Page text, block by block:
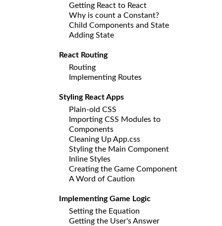
Getting React to React
Why is count a Constant?
Child Components and State
Adding State
React Routing
Routing
Implementing Routes
Styling React Apps
Plain-old CSS
Importing CSS Modules to
Components
Cleaning Up App.css
Styling the Main Component
Inline Styles
Creating the Game Component
A Word of Caution
Implementing Game Logic
Setting the Equation
Getting the User's Answer